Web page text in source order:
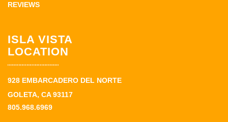
REVIEWS
ISLA VISTA
LOCATION
928 EMBARCADERO DEL NORTE
GOLETA, CA 93117
805.968.6969